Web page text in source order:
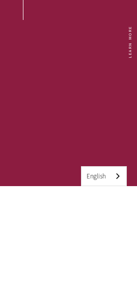
LEARN MORE
English